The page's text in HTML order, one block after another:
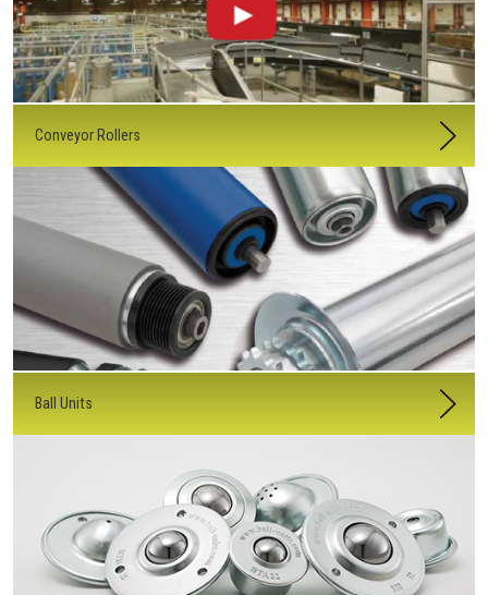
Conveyor Rollers
Ball Units